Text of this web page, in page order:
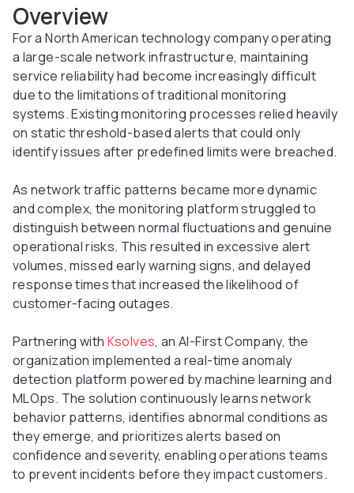
Overview
For a North American technology company operating
a large-scale network infrastructure, maintaining
service reliability had become increasingly difficult
due to the limitations of traditional monitoring
systems. Existing monitoring processes relied heavily
on static threshold-based alerts that could only
identify issues after predefined limits were breached.
As network traffic patterns became more dynamic
and complex, the monitoring platform struggled to
distinguish between normal fluctuations and genuine
operational risks. This resulted in excessive alert
volumes, missed early warning signs, and delayed
response times that increased the likelihood of
customer-facing outages.
Partnering with Ksolves, an AI-First Company, the
organization implemented a real-time anomaly
detection platform powered by machine learning and
MLOps. The solution continuously learns network
behavior patterns, identifies abnormal conditions as
they emerge, and prioritizes alerts based on
confidence and severity, enabling operations teams
to prevent incidents before they impact customers.